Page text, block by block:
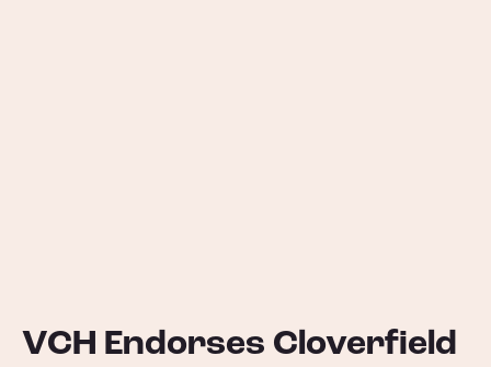
VCH Endorses Cloverfield